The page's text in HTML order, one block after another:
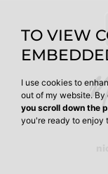
TO VIEW
I use cookies to
out of my website.
you scroll down the
you're ready to enjoy